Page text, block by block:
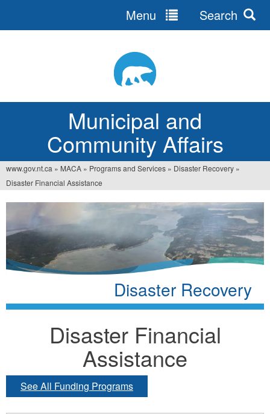
Municipal and
Community Affairs
Menu Search
You
are
here
www.gov.nt.ca » MACA » Programs and Services » Disaster Recovery »
Disaster Financial Assistance
Disaster Recovery
Disaster Financial
Assistance
See All Funding Programs